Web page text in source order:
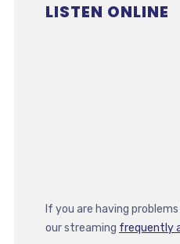
LISTEN ONLINE
If you are having
our streaming frequently